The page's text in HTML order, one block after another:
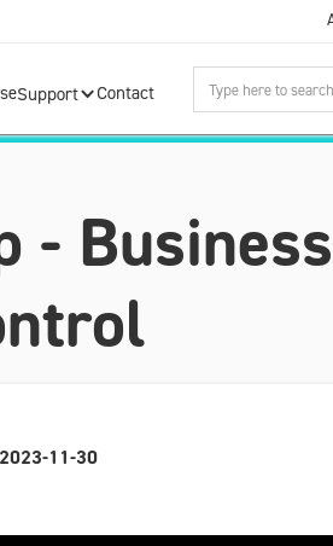
Support Contact
-
2023-11-30